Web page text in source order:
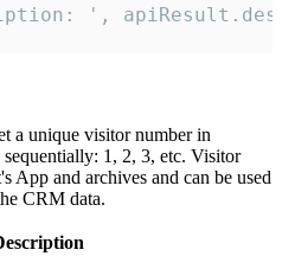
',
a unique visitor number in
1, 2, 3, etc. Visitor
App and archives and can be used
CRM data.